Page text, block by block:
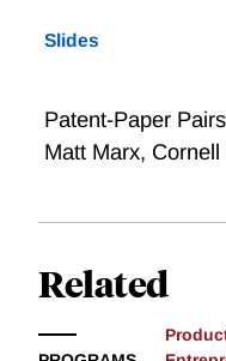
Slides
Patent-Paper Pairs
Matt Marx,
Related